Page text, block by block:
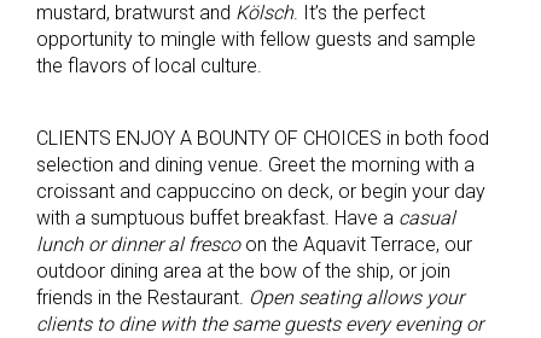
mustard, bratwurst and Kölsch. It’s the perfect
opportunity to mingle with fellow guests and sample
the flavors of local culture.
CLIENTS ENJOY A BOUNTY OF CHOICES in both food
selection and dining venue. Greet the morning with a
croissant and cappuccino on deck, or begin your day
with a sumptuous buffet breakfast. Have a casual
lunch or dinner al fresco on the Aquavit Terrace, our
outdoor dining area at the bow of the ship, or join
friends in the Restaurant. Open seating allows your
clientsto dine with the same guests every evening or